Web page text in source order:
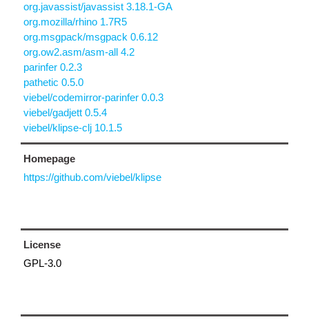
org.javassist/javassist 3.18.1-GA
org.mozilla/rhino 1.7R5
org.msgpack/msgpack 0.6.12
org.ow2.asm/asm-all 4.2
parinfer 0.2.3
pathetic 0.5.0
viebel/codemirror-parinfer 0.0.3
viebel/gadjett 0.5.4
viebel/klipse-clj 10.1.5
Homepage
https://github.com/viebel/klipse
License
GPL-3.0